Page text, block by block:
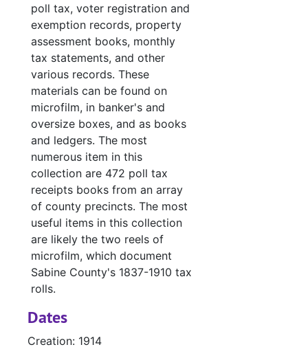
poll tax, voter registration and
exemption records, property
assessment books, monthly
tax statements, and other
various records. These
materials can be found on
microfilm, in banker's and
oversize boxes, and as books
and ledgers. The most
numerous item in this
collection are 472 poll tax
receipts books from an array
of county precincts. The most
useful items in this collection
are likely the two reels of
microfilm, which document
Sabine County's 1837-1910 tax
rolls.
Dates
Creation: 1914